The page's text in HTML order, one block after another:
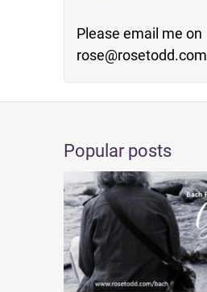
Please email me on
rose@rosetodd.com
Popular posts